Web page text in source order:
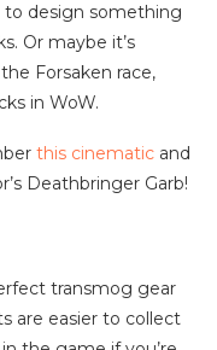
to design something
Or maybe it’s
Forsaken race,
in WoW.
this cinematic and
Deathbringer Garb!
transmog gear
are easier to collect